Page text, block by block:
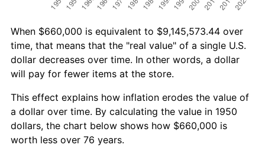
When $660,000 is equivalent to $9,145,573.44 over
time, that means that the "real value" of a single U.S.
dollar decreases over time. In other words, a dollar
will pay for fewer items at the store.
This effect explains how inflation erodes the value of
a dollar over time. By calculating the value in 1950
dollars, the chart below shows how $660,000 is
worth less over 76 years.